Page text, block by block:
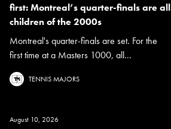
first: Montreal’s quarter-finals are all
children of the 2000s
Montreal's quarter-finals are set. For the
first time at a Masters 1000, all...
TENNIS MAJORS
August 10, 2026